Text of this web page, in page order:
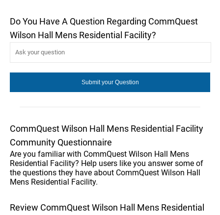
Do You Have A Question Regarding CommQuest
Wilson Hall Mens Residential Facility?
CommQuest Wilson Hall Mens Residential Facility
Community Questionnaire
Are you familiar with CommQuest Wilson Hall Mens
Residential Facility? Help users like you answer some of
the questions they have about CommQuest Wilson Hall
Mens Residential Facility.
Review CommQuest Wilson Hall Mens Residential